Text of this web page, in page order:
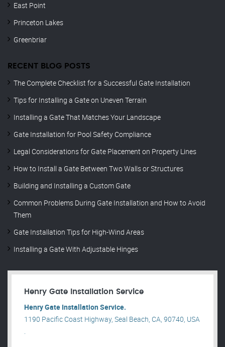
East Point
Princeton Lakes
Greenbriar
RECENT BLOG POSTS
The Complete Checklist for a Successful Gate Installation
Tips for Installing a Gate on Uneven Terrain
Installing a Gate That Matches Your Landscape
Gate Installation for Pool Safety Compliance
Legal Considerations for Gate Placement on Property Lines
How to Install a Gate Between Two Walls or Structures
Building and Installing a Custom Gate
Common Problems During Gate Installation and How to Avoid
Them
Gate Installation Tips for High-Wind Areas
Installing a Gate With Adjustable Hinges
Henry Gate Installation Service
Henry Gate Installation Service.
1190 Pacific Coast Highway, Seal Beach, CA, 90740, USA
.